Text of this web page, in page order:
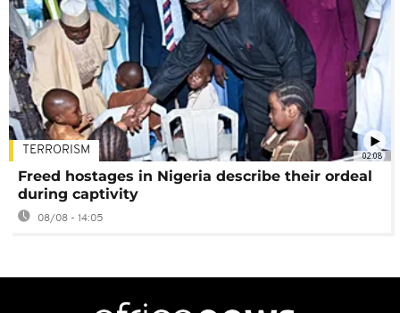
02:08
TERRORISM
Freed hostages in Nigeria describe their ordeal
during captivity
08/08 - 14:05